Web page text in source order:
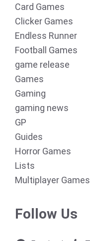
Card Games
Clicker Games
Endless Runner
Football Games
game release
Games
Gaming
gaming news
GP
Guides
Horror Games
Lists
Multiplayer Games
Follow Us